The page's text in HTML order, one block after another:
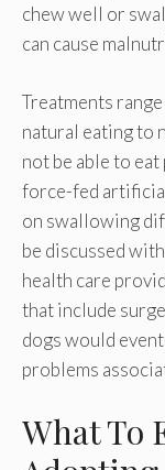
chew well or
can cause
Treatments
natural eating to
not be able to
force-fed
on swallowing
be discussed
health care
that include
dogs would
problems
What To